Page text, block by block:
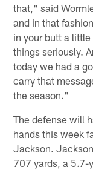
that," said
and in that
in your butt a
things seriously.
today we had a
carry that
the season."
The defense will
hands this week
Jackson.
707 yards, a 5.7-